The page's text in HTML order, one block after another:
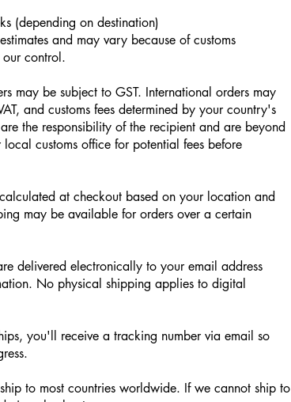
(depending on destination)
and may vary because of customs
control.
may be subject to GST. International orders may
and customs fees determined by your country's
the responsibility of the recipient and are beyond
customs office for potential fees before
at checkout based on your location and
may be available for orders over a certain
delivered electronically to your email address
No physical shipping applies to digital
you'll receive a tracking number via email so
to most countries worldwide. If we cannot ship to